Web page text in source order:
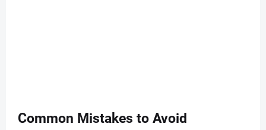
Common Mistakes to Avoid